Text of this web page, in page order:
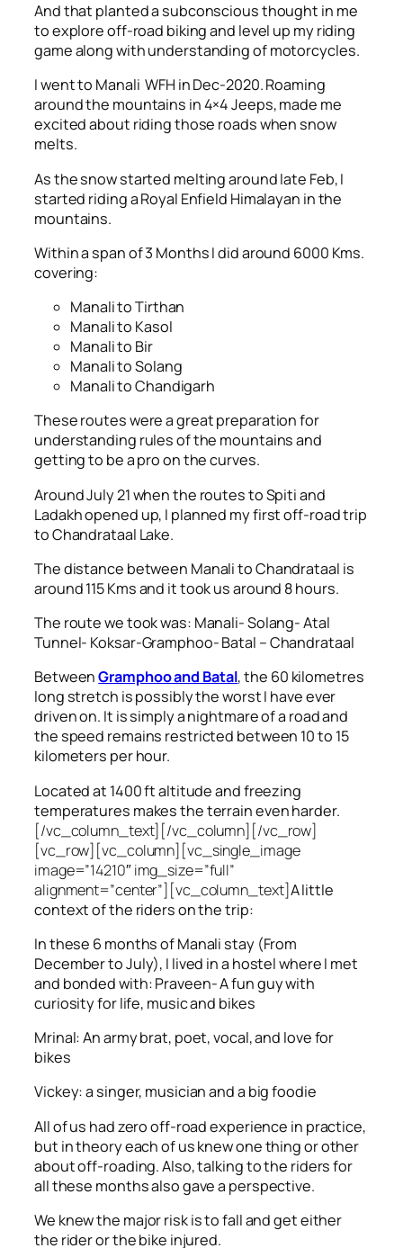
And that planted a subconscious thought in me
to explore off-road biking and level up my riding
game along with understanding of motorcycles.
I went to Manali WFH in Dec-2020. Roaming
around the mountains in 4×4 Jeeps, made me
excited about riding those roads when snow
melts.
As the snow started melting around late Feb, I
started riding a Royal Enfield Himalayan in the
mountains.
Within a span of 3 Months I did around 6000 Kms.
covering:
Manali to Tirthan
Manali to Kasol
Manali to Bir
Manali to Solang
Manali to Chandigarh
These routes were a great preparation for
understanding rules of the mountains and
getting to be a pro on the curves.
Around July 21 when the routes to Spiti and
Ladakh opened up, I planned my first off-road trip
to Chandrataal Lake.
The distance between Manali to Chandrataal is
around 115 Kms and it took us around 8 hours.
The route we took was: Manali- Solang- Atal
Tunnel- Koksar-Gramphoo- Batal – Chandrataal
BetweenGramphoo and Batal, the 60 kilometres
long stretch is possibly the worst I have ever
driven on. It is simply a nightmare of a road and
the speed remains restricted between 10 to 15
kilometers per hour.
Located at 1400 ft altitude and freezing
temperatures makes the terrain even harder.
[/vc_column_text][/vc_column][/vc_row]
[vc_row][vc_column][vc_single_image
image=”14210″ img_size=”full”
alignment=”center”][vc_column_text]A little
context of the riders on the trip:
In these 6 months of Manali stay (From
December to July), I lived in a hostel where I met
and bonded with: Praveen- A fun guy with
curiosity for life, music and bikes
Mrinal: An army brat, poet, vocal, and love for
bikes
Vickey: a singer, musician and a big foodie
All of us had zero off-road experience in practice,
but in theory each of us knew one thing or other
about off-roading. Also, talking to the riders for
all these months also gave a perspective.
We knew the major risk is to fall and get either
the rider or the bike injured.